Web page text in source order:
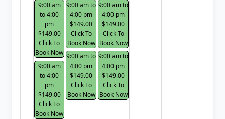
9:00 am
to 4:00
pm
$149.00
Click To
Book Now
9:00 am
to 4:00
pm
$149.00
Click To
Book Now
9:00 am to
4:00 pm
$149.00
Click To
Book Now
9:00 am to
4:00 pm
$149.00
Click To
Book Now
9:00 am to
4:00 pm
$149.00
Click To
Book Now
9:00 am to
4:00 pm
$149.00
Click To
Book Now